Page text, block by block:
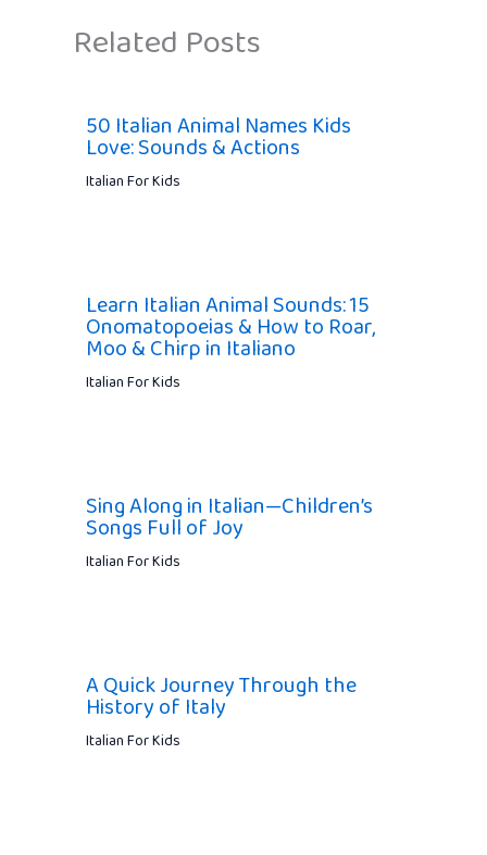
Related Posts
50 Italian Animal Names Kids
Love: Sounds & Actions
Italian For Kids
Learn Italian Animal Sounds: 15
Onomatopoeias & How to Roar,
Moo & Chirp in Italiano
Italian For Kids
Sing Along in Italian—Children’s
Songs Full of Joy
Italian For Kids
A Quick Journey Through the
History of Italy
Italian For Kids